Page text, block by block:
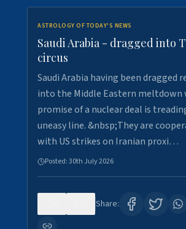
ASTROLOGY OF TODAY'S NEWS
Saudi Arabia - dragged into
circus
Saudi Arabia having been dragged
into the Middle Eastern
promise of a nuclear deal is
uneasy line. &nbsp;They are
with US strikes on Iranian proxi…
Posted:30th July 2026
Share: